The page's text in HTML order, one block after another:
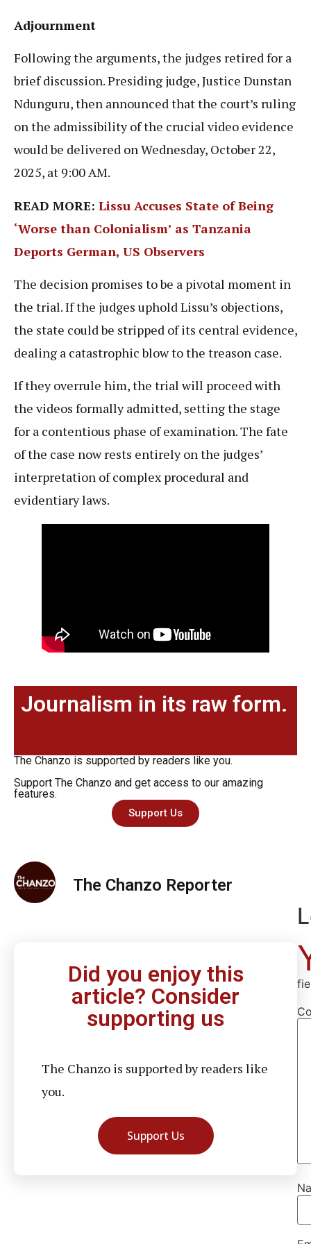
Adjournment
Following the arguments, the judges retired for a
brief discussion. Presiding judge, Justice Dunstan
Ndunguru, then announced that the court’s ruling
on the admissibility of the crucial video evidence
would be delivered on Wednesday, October 22,
2025, at 9:00 AM.
READ MORE: Lissu Accuses State of Being
‘Worse than Colonialism’ as Tanzania
Deports German, US Observers
The decision promises to be a pivotal moment in
the trial. If the judges uphold Lissu’s objections,
the state could be stripped of its central evidence,
dealing a catastrophic blow to the treason case.
If they overrule him, the trial will proceed with
the videos formally admitted, setting the stage
for a contentious phase of examination. The fate
of the case now rests entirely on the judges’
interpretation of complex procedural and
evidentiary laws.
Journalism in its raw form.
The Chanzo is supported by readers like you.
Support The Chanzo and get access to our amazing
features.
Support Us
The Chanzo Reporter
Did you enjoy this
article? Consider
supporting us
The Chanzo is supported by readers like
you.
Support Us